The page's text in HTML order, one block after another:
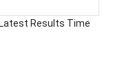
Results Time